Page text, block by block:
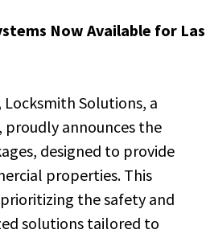
Now Available for Las
Locksmith Solutions, a
proudly announces the
designed to provide
properties. This
the safety and
solutions tailored to